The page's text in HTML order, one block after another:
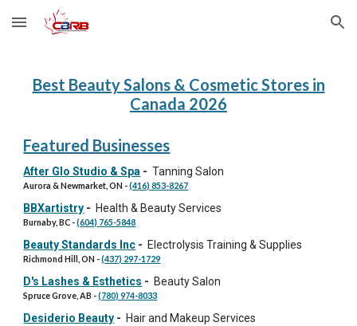
Skip to main content Skip to navigation
Best Beauty Salons & Cosmetic Stores in
Canada 2026
Featured Businesses
After Glo Studio & Spa -Tanning Salon
Aurora & Newmarket, ON -(416) 853-8267
BBXartistry - Health & Beauty Services
Burnaby, BC -(604) 765-5848
Beauty Standards Inc - Electrolysis Training & Supplies
Richmond Hill, ON -(437) 297-1729
D's Lashes & Esthetics - Beauty Salon
Spruce Grove, AB -(780) 974-8033
Desiderio Beauty - Hair and Makeup Services